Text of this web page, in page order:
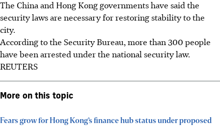
The China and Hong Kong governments have said the
security laws are necessary for restoring stability to the
city.
According to the Security Bureau, more than 300 people
have been arrested under the national security law.
REUTERS
More on this topic
Fears grow for Hong Kong’s finance hub status under proposed